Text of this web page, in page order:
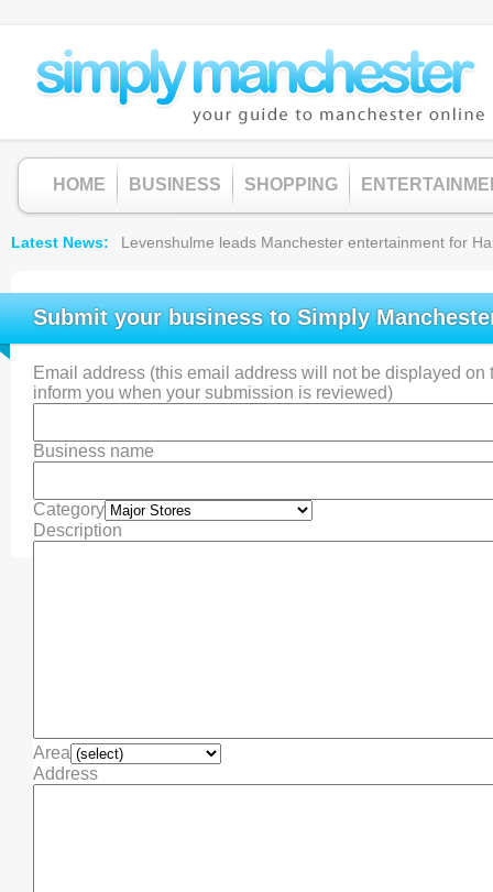
Submit your business to Simply
Email address (this email address will not be displayed
inform you when your submission is reviewed)
Business name
Category
Description
Area
Address
HOME BUSINESS SHOPPING
Latest News Levenshulme leads Manchester entertainment for